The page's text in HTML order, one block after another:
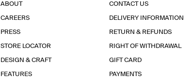
ABOUT
CAREERS
PRESS
STORE LOCATOR
DESIGN & CRAFT
FEATURES
CONTACT US
DELIVERY INFORMATION
RETURN & REFUNDS
RIGHT OF WITHDRAWAL
GIFT CARD
PAYMENTS